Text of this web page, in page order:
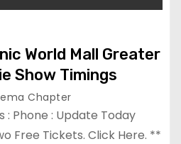
World Mall Greater
Show Timings
Chapter
: Phone : Update Today
Free Tickets. Click Here. **